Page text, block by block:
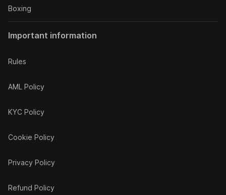
Boxing
Important information
Rules
AML Policy
KYC Policy
Cookie Policy
Privacy Policy
Refund Policy